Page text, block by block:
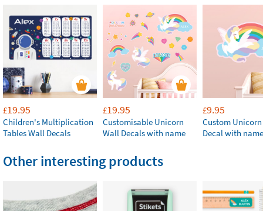
£19.95
Children's Multiplication
Tables Wall Decals
£19.95
Customisable Unicorn
Wall Decals with name
£9.95
Custom
Decal with name
Other interesting products